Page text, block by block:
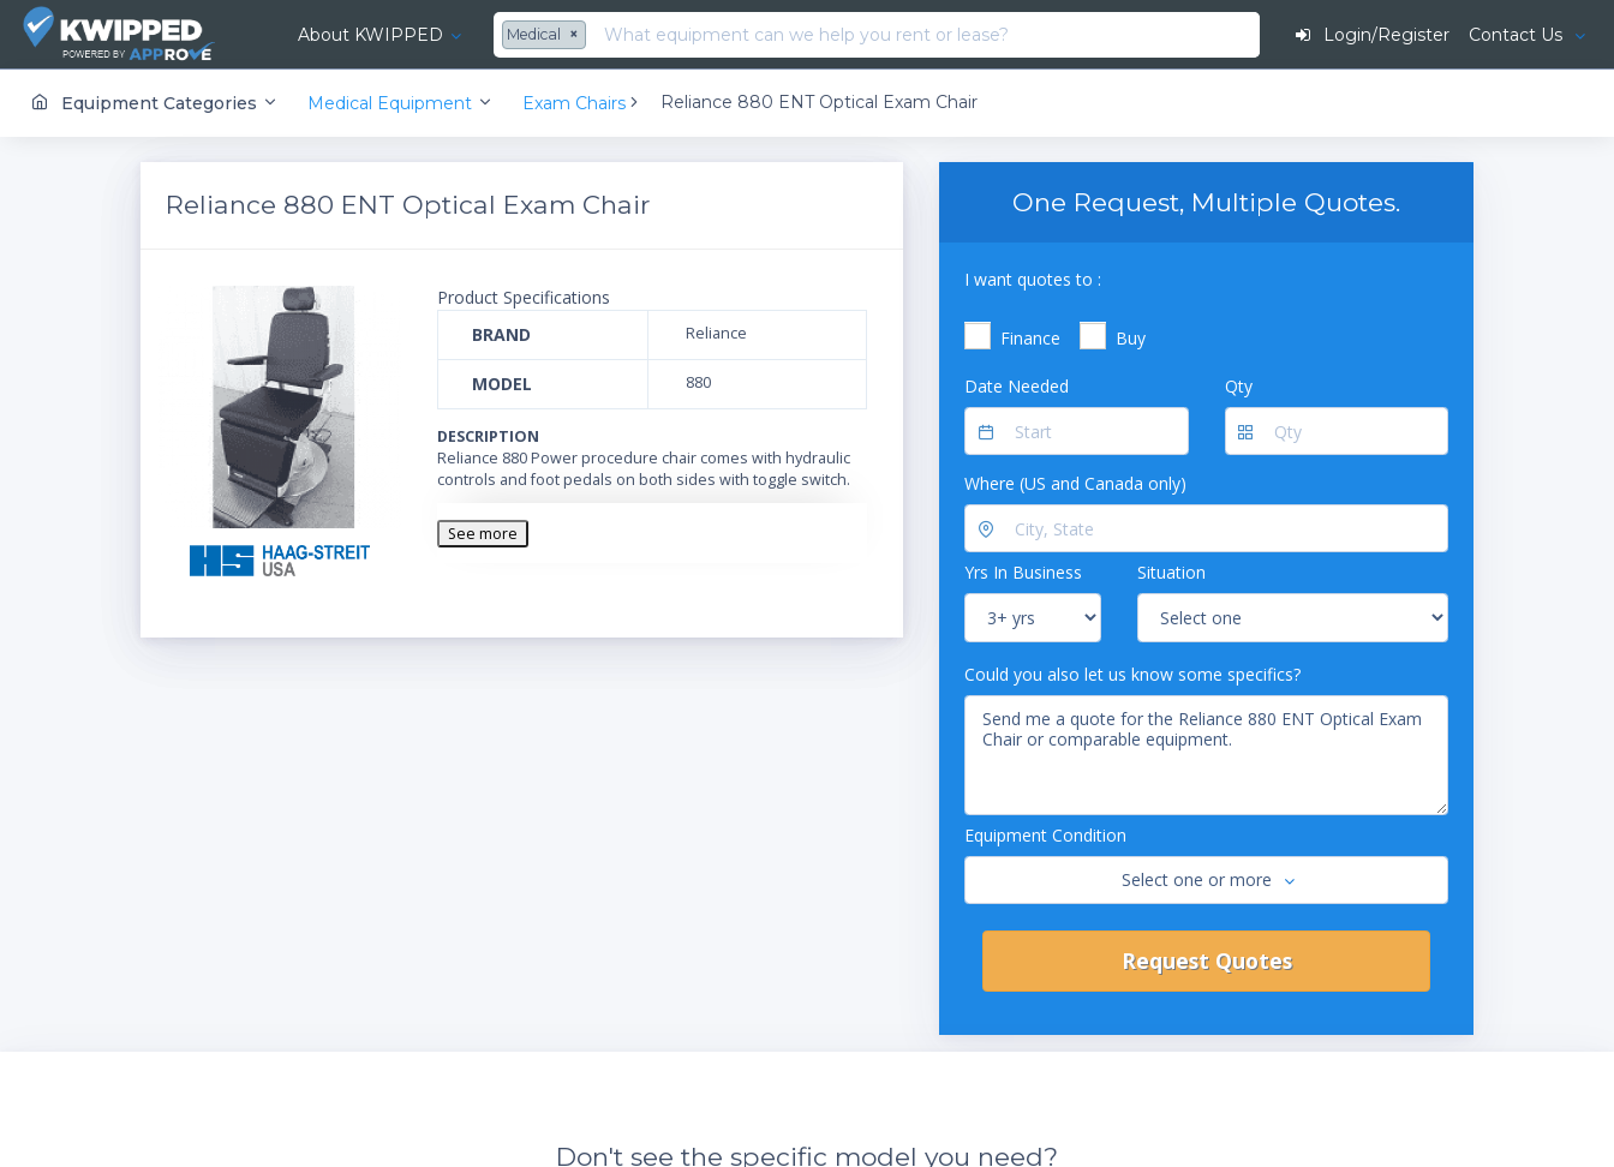
About KWIPPED ×
Medical Login/Register Contact Us
Equipment Categories Medical Equipment Exam Chairs Reliance 880 ENT Optical Exam Chair
Reliance 880 ENT Optical Exam Chair
Product Specifications
BRAND
Reliance
MODEL 880
DESCRIPTION
Reliance 880 Power procedure chair comes with hydraulic
controls and foot pedals on both sides with toggle switch.
See more
One Request, Multiple Quotes.
I want quotes to :
Finance Buy
Date Needed Qty
Where (US and Canada only)
Yrs In Business Situation
Could you also let us know some specifics?
Equipment Condition
Select one or more
Don't see the specific model you need?